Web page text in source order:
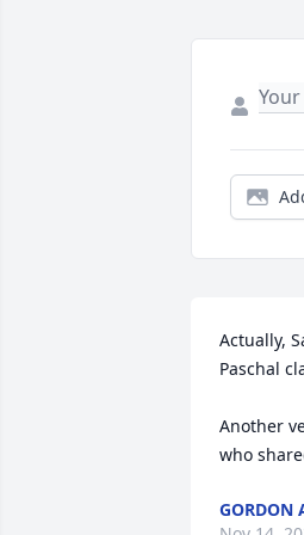
Actually,
Paschal
Another
who
GORDON